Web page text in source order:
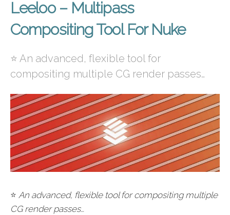
Leeloo – Multipass
Compositing Tool For Nuke
⭐ An advanced, flexible tool for
compositing multiple CG render passes…
⭐ An advanced, flexible tool for compositing multiple
CG render passes…